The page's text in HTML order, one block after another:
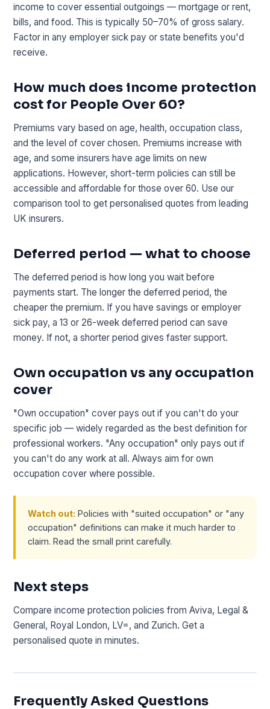
income to cover essential outgoings — mortgage or rent,
bills, and food. This is typically 50–70% of gross salary.
Factor in any employer sick pay or state benefits you'd
receive.
How much does income protection
cost for People Over 60?
Premiums vary based on age, health, occupation class,
and the level of cover chosen. Premiums increase with
age, and some insurers have age limits on new
applications. However, short-term policies can still be
accessible and affordable for those over 60. Use our
comparison tool to get personalised quotes from leading
UK insurers.
Deferred period — what to choose
The deferred period is how long you wait before
payments start. The longer the deferred period, the
cheaper the premium. If you have savings or employer
sick pay, a 13 or 26-week deferred period can save
money. If not, a shorter period gives faster support.
Own occupation vs any occupation
cover
"Own occupation" cover pays out if you can't do your
specific job — widely regarded as the best definition for
professional workers. "Any occupation" only pays out if
you can't do any work at all. Always aim for own
occupation cover where possible.
Watch out: Policies with "suited occupation" or "any
occupation" definitions can make it much harder to
claim. Read the small print carefully.
Next steps
Compare income protection policies from Aviva, Legal &
General, Royal London, LV=, and Zurich. Get a
personalised quote in minutes.
Frequently Asked Questions